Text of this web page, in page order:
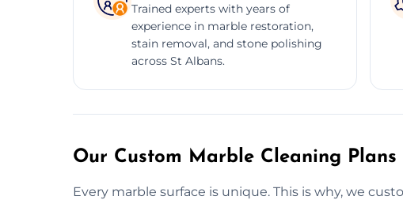
Trained experts with years of
experience in marble restoration,
stain removal, and stone polishing
across St Albans.
Our Custom Marble Cleaning Plans
Every marble surface is unique. This is why, we